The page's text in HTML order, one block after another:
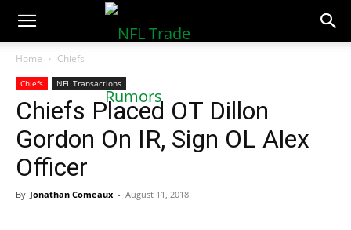
NFLTradeRumors.co
Home Chiefs
Chiefs NFL Transactions
Chiefs Placed OT Dillon
Gordon On IR, Sign OL Alex
Officer
By Jonathan Comeaux - August 11, 2018